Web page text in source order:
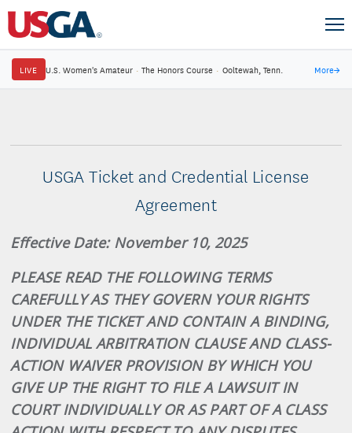
LIVE U.S. Women's Amateur · The Honors Course · Ooltewah, Tenn. More→
USGA Ticket and Credential License
Agreement
Effective Date: November 10, 2025
PLEASE READ THE FOLLOWING TERMS
CAREFULLY AS THEY GOVERN YOUR RIGHTS
UNDER THE TICKET AND CONTAIN A BINDING,
INDIVIDUAL ARBITRATION CLAUSE AND CLASS-
ACTION WAIVER PROVISION BY WHICH YOU
GIVE UP THE RIGHT TO FILE A LAWSUIT IN
COURT INDIVIDUALLY OR AS PART OF A CLASS